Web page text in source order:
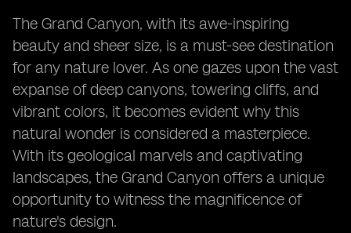
The Grand Canyon, with its awe-inspiring
beauty and sheer size, is a must-see destination
for any nature lover. As one gazes upon the vast
expanse of deep canyons, towering cliffs, and
vibrant colors, it becomes evident why this
natural wonder is considered a masterpiece.
With its geological marvels and captivating
landscapes, the Grand Canyon offers a unique
opportunity to witness the magnificence of
nature's design.